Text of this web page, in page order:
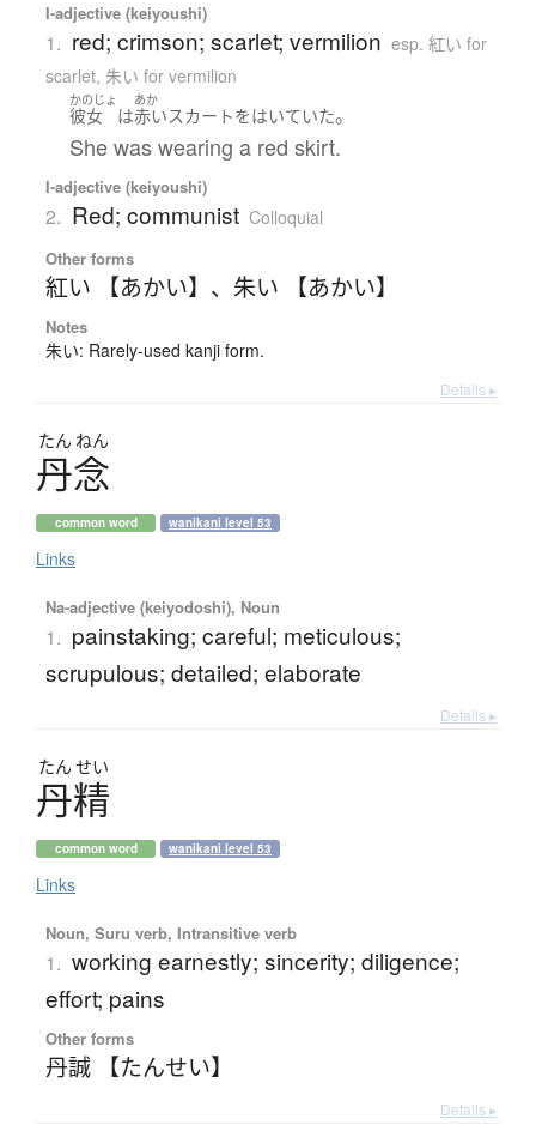
I-adjective (keiyoushi)
1. red; crimson; scarlet; vermilion esp. 紅い for
scarlet, 朱い for vermilion
かのじょ
彼女 は
あか
赤いスカートをはいていた。
She was wearing a red skirt.
I-adjective (keiyoushi)
2. Red; communist Colloquial
Other forms
紅い 【あかい】 、 朱い 【あかい】
Notes
朱い: Rarely-used kanji form.
Details ▸
たん ねん
丹念
common word wanikani level 53
Links
Na-adjective (keiyodoshi), Noun
1. painstaking; careful; meticulous;
scrupulous; detailed; elaborate
Details ▸
たん せい
丹精
common word wanikani level 53
Links
Noun, Suru verb, Intransitive verb
1. working earnestly; sincerity; diligence;
effort; pains
Other forms
丹誠 【たんせい】
Details ▸